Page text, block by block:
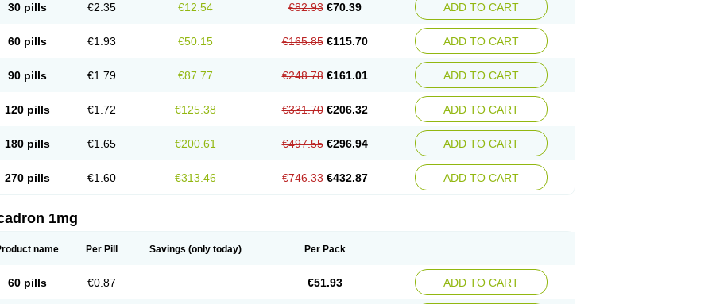
30 pills €2.35 €12.54 €82.93 €70.39 ADD TO CART
60 pills €1.93 €50.15 €165.85 €115.70 ADD TO CART
90 pills €1.79 €87.77 €248.78 €161.01 ADD TO CART
120 pills €1.72 €125.38 €331.70 €206.32 ADD TO CART
180 pills €1.65 €200.61 €497.55 €296.94 ADD TO CART
270 pills €1.60 €313.46 €746.33 €432.87 ADD TO CART
1mg
name Per Pill Savings (only today) Per Pack
60 pills €0.87 €51.93 ADD TO CART